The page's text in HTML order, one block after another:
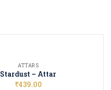
ATTARS
Stardust – Attar
₹439.00